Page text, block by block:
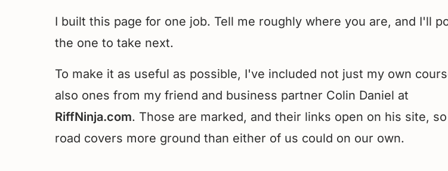
I built this page for one job. Tell me roughly where you are, and I'll
the one to take next.
To make it as useful as possible, I've included not just my own
also ones from my friend and business partner Colin Daniel at
RiffNinja.com. Those are marked, and their links open on his site,
road covers more ground than either of us could on our own.